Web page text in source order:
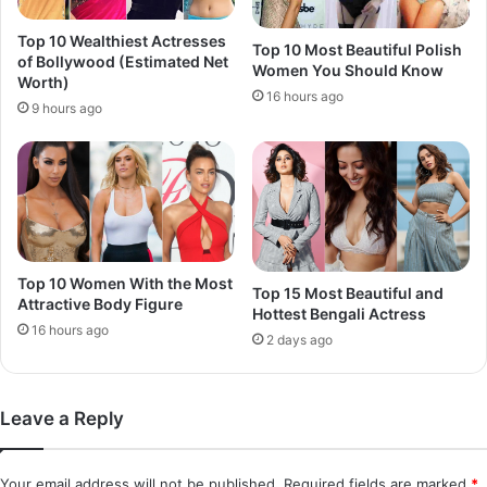
Top 10 Wealthiest Actresses
of Bollywood (Estimated Net
Worth)
9 hours ago
Top 10 Most Beautiful Polish
Women You Should Know
16 hours ago
Top 10 Women With the Most
Attractive Body Figure
16 hours ago
Top 15 Most Beautiful and
Hottest Bengali Actress
2 days ago
Leave a Reply